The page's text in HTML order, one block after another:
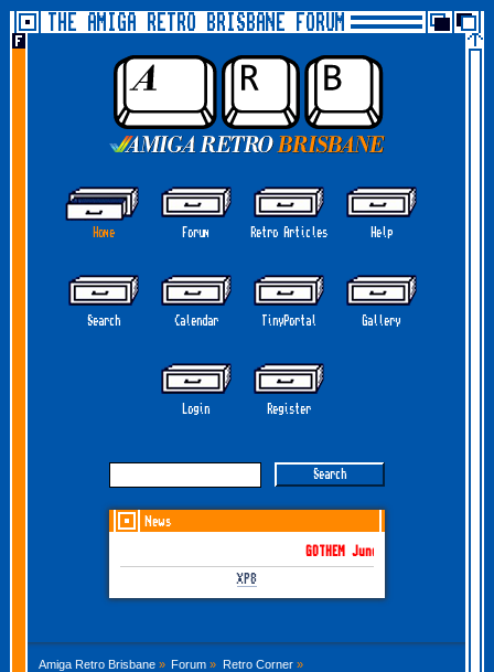
THE AMIGA RETRO BRISBANE FORUM
Home Forum Retro Articles Help
Search Calendar TinyPortal Gallery
Login Register
News
GOTHEM June-July 2026 is here!
XP8
Amiga Retro Brisbane» Forum » Retro Corner»